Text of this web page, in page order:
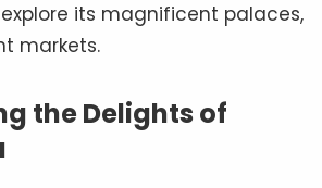
its magnificent palaces,
markets.
the Delights of